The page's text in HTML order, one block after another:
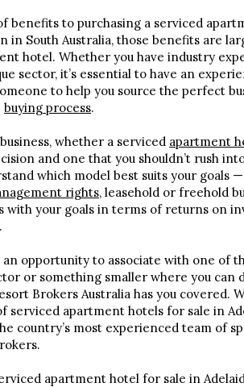
benefits to purchasing a serviced
in South Australia, those benefits are
hotel. Whether you have industry
sector, it’s essential to have an
to help you source the perfect
buying process.
whether a serviced apartment
and one that you shouldn’t rush
which model best suits your goals
rights, leasehold or freehold
with your goals in terms of returns on
opportunity to associate with one of
or something smaller where you can
Brokers Australia has you covered.
serviced apartment hotels for sale in
country’s most experienced team of
apartment hotel for sale in